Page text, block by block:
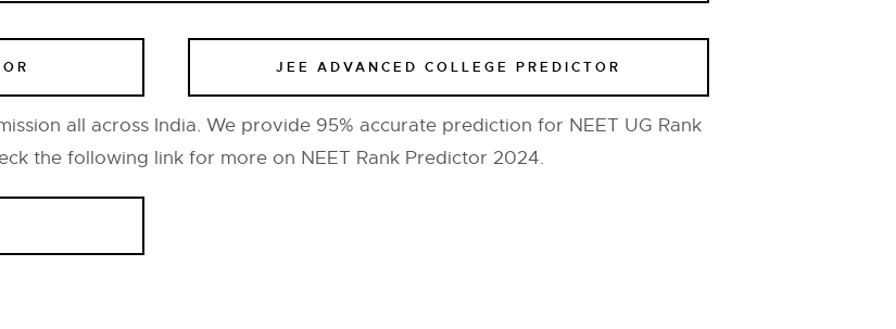
JEE ADVANCED COLLEGE PREDICTOR
all across India. We provide 95% accurate prediction for NEET UG Rank
the following link for more on NEET Rank Predictor 2024.